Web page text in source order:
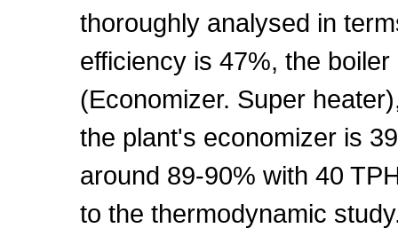
thoroughly analysed in
efficiency is 47%, the
(Economizer. Super
the plant's economizer is
around 89-90% with 40
to the thermodynamic